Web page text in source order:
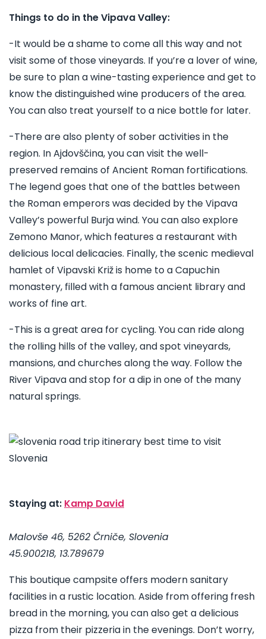
Things to do in the Vipava Valley:
-It would be a shame to come all this way and not
visit some of those vineyards. If you’re a lover of wine,
be sure to plan a wine-tasting experience and get to
know the distinguished wine producers of the area.
You can also treat yourself to a nice bottle for later.
-There are also plenty of sober activities in the
region. In Ajdovščina, you can visit the well-
preserved remains of Ancient Roman fortifications.
The legend goes that one of the battles between
the Roman emperors was decided by the Vipava
Valley’s powerful Burja wind. You can also explore
Zemono Manor, which features a restaurant with
delicious local delicacies. Finally, the scenic medieval
hamlet of Vipavski Križ is home to a Capuchin
monastery, filled with a famous ancient library and
works of fine art.
-This is a great area for cycling. You can ride along
the rolling hills of the valley, and spot vineyards,
mansions, and churches along the way. Follow the
River Vipava and stop for a dip in one of the many
natural springs.
Staying at: Kamp David
Malovše 46, 5262 Črniče, Slovenia
45.900218, 13.789679
This boutique campsite offers modern sanitary
facilities in a rustic location. Aside from offering fresh
bread in the morning, you can also get a delicious
pizza from their pizzeria in the evenings. Don’t worry,